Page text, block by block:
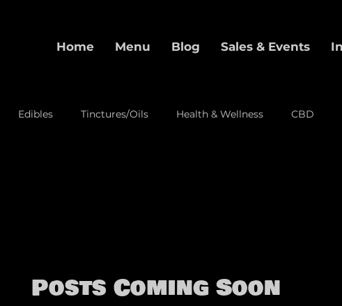
Home Menu Blog Sales & Events
Edibles Tinctures/Oils Health & Wellness CBD
Posts Coming Soon